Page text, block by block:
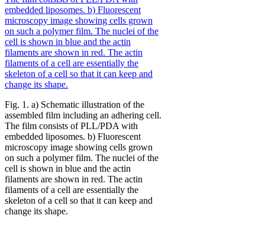
Fig. 1. a) Schematic illustration of the
assembled film including an adhering cell.
The film consists of PLL/PDA with
embedded liposomes. b) Fluorescent
microscopy image showing cells grown
on such a polymer film. The nuclei of the
cell is shown in blue and the actin
filaments are shown in red. The actin
filaments of a cell are essentially the
skeleton of a cell so that it can keep and
change its shape.